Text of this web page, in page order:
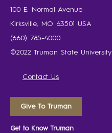
100 E. Normal Avenue
Kirksville, MO 63501 USA
(660) 785-4000
©2022 Truman State University
Contact Us
Give To Truman
Get to Know Truman